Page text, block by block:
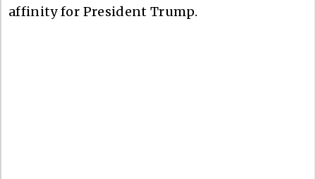
affinity for President Trump.